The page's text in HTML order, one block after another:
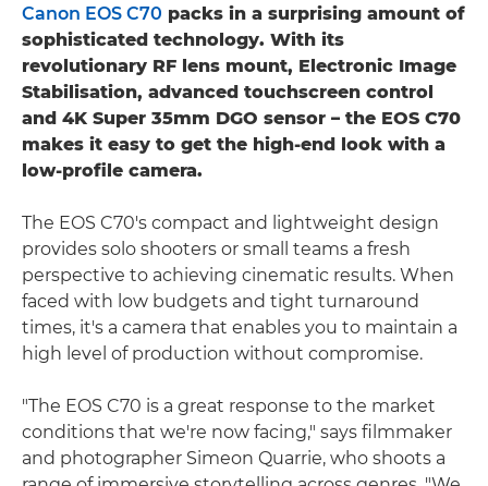
Canon EOS C70 packs in a surprising amount of
sophisticated technology. With its
revolutionary RF lens mount, Electronic Image
Stabilisation, advanced touchscreen control
and 4K Super 35mm DGO sensor – the EOS C70
makes it easy to get the high-end look with a
low-profile camera.
The EOS C70's compact and lightweight design
provides solo shooters or small teams a fresh
perspective to achieving cinematic results. When
faced with low budgets and tight turnaround
times, it's a camera that enables you to maintain a
high level of production without compromise.
"The EOS C70 is a great response to the market
conditions that we're now facing," says filmmaker
and photographer Simeon Quarrie, who shoots a